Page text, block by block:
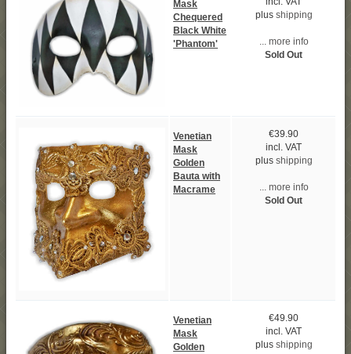
Mask
Chequered
Black White
'Phantom'
plus shipping
... more info
Sold Out
Venetian
Mask
Golden
Bauta with
Macrame
€39.90
incl. VAT
plus shipping
... more info
Sold Out
Venetian
Mask
Golden
€49.90
incl. VAT
plus shipping